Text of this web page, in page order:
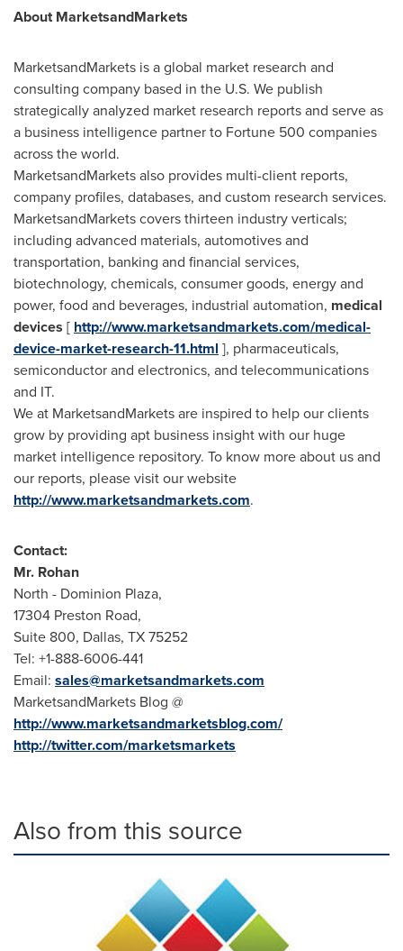
About MarketsandMarkets
MarketsandMarkets is a global market research and
consulting company based in the U.S. We publish
strategically analyzed market research reports and serve as
a business intelligence partner to Fortune 500 companies
across the world.
MarketsandMarkets also provides multi-client reports,
company profiles, databases, and custom research services.
MarketsandMarkets covers thirteen industry verticals;
including advanced materials, automotives and
transportation, banking and financial services,
biotechnology, chemicals, consumer goods, energy and
power, food and beverages, industrial automation, medical
devices [ http://www.marketsandmarkets.com/medical-
device-market-research-11.html ], pharmaceuticals,
semiconductor and electronics, and telecommunications
and IT.
We at MarketsandMarkets are inspired to help our clients
grow by providing apt business insight with our huge
market intelligence repository. To know more about us and
our reports, please visit our website
http://www.marketsandmarkets.com.
Contact:
Mr. Rohan
North - Dominion Plaza,
17304 Preston Road,
Suite 800, Dallas, TX75252
Tel: +1-888-6006-441
Email: sales@marketsandmarkets.com
MarketsandMarkets Blog @
http://www.marketsandmarketsblog.com/
http://twitter.com/marketsmarkets
Also from this source